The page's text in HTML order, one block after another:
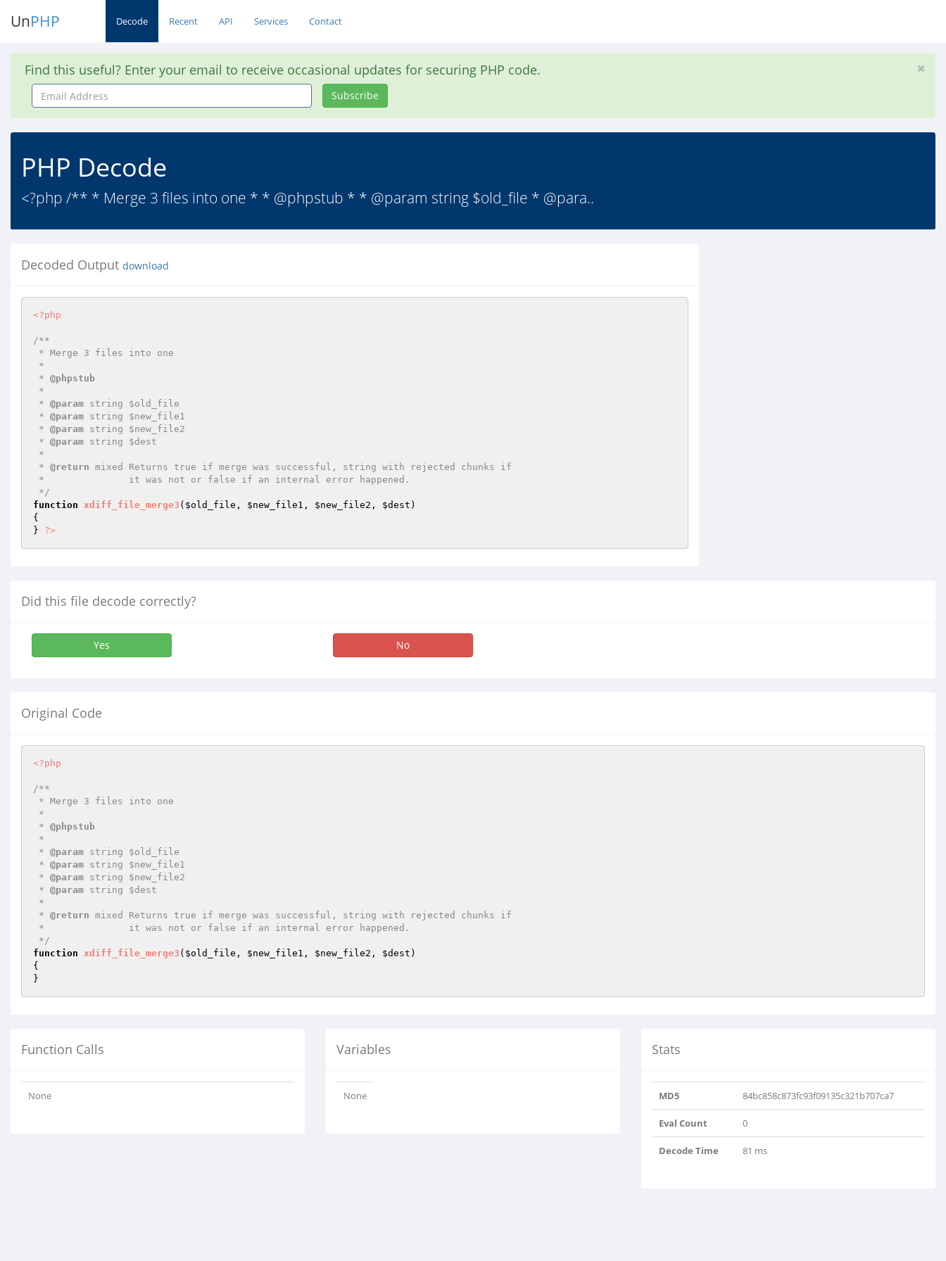
UnPHP Decode Recent API Services Contact
Find this useful? Enter your email to receive occasional updates for securing PHP code.
Email
Address
Subscribe
PHP Decode
<?php /** * Merge 3 files into one * * @phpstub * * @param string $old_file * @para..
Decoded Output download
<?php
/**
* @phpstub
* @param string $old_file
* @param string $new_file1
* @param string $new_file2
* @param string $dest
* @return mixed Returns true if merge was successful, string with rejected chunks if
*/
function xdiff_file_merge3 ( $old_file , $new_file1 , $new_file2 , $dest )
{
} ?>
Did this file decode correctly?
Yes No
Original Code
<?php
/**
* @phpstub
* @param string $old_file
* @param string $new_file1
* @param string $new_file2
* @param string $dest
* @return mixed Returns true if merge was successful, string with rejected chunks if
*/
function xdiff_file_merge3 ( $old_file , $new_file1 , $new_file2 , $dest )
{
}
Function Calls
None
Variables
None
Stats
MD5 84bc858c873fc93f09135c321b707ca7
Eval Count 0
Decode Time 81 ms